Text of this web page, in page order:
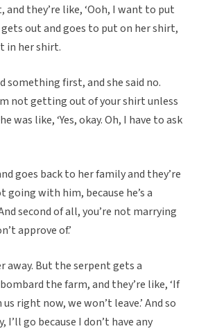
and they’re like, ‘Ooh, I want to put
gets out and goes to put on her shirt,
in her shirt.
something first, and she said no.
not getting out of your shirt unless
was like, ‘Yes, okay. Oh, I have to ask
goes back to her family and they’re
going with him, because he’s a
second of all, you’re not marrying
approve of.’
away. But the serpent gets a
the farm, and they’re like, ‘If
right now, we won’t leave.’ And so
I’ll go because I don’t have any